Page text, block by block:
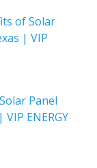
of Solar
| VIP
Panel
ENERGY